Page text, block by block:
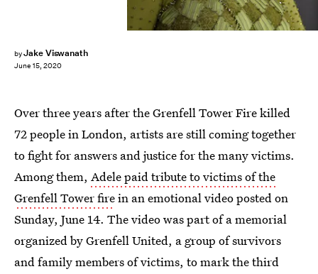
byJake Viswanath
June 15, 2020
Over three years after the Grenfell Tower Fire killed
72 people in London, artists are still coming together
to fight for answers and justice for the many victims.
Among them, Adele paid tribute to victims of the
Grenfell Tower firein an emotional video posted on
Sunday, June 14. The video was part of a memorial
organized by Grenfell United, a group of survivors
and family members of victims, to mark the third